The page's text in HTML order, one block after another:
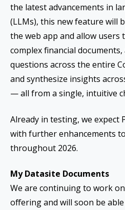
the latest advancements in
(LLMs), this new feature will
the web app and allow users
complex financial
questions across the entire
and synthesize insights
— all from a single, intuitive
Already in testing, we expect
with further enhancements
throughout 2026.
My Datasite Documents
We are continuing to work
offering and will soon be